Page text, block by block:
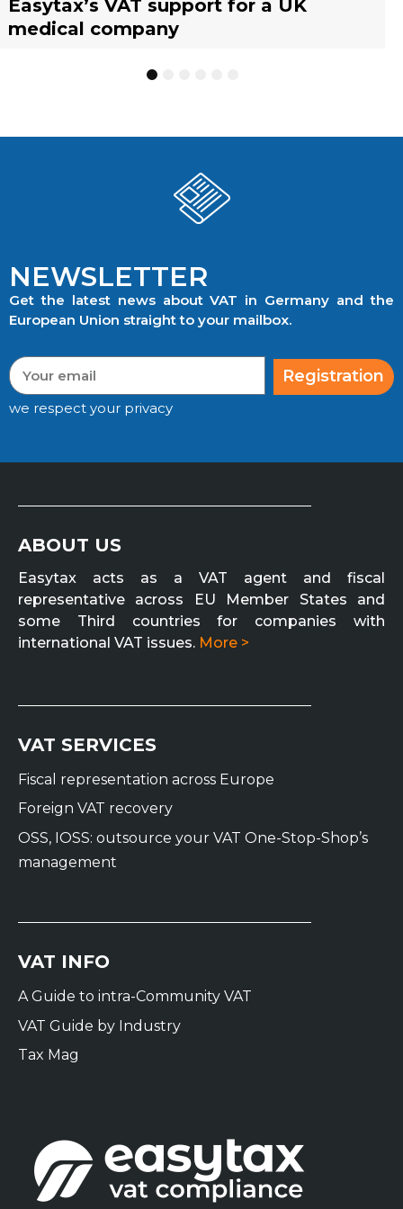
Easytax’s VAT support for a UK
medical company
Agent scheme: What businesses need
to know
warehousing strategies for UK
businesses
representative?
management with EASYTAX YACHT
TRACKING
representative?
4
NEWSLETTER
Get the latest news about VAT in Germany and the
European Union straight to your mailbox.
Registration
we respect your privacy
ABOUT US
Easytax acts as a VAT agent and fiscal
representative across EU Member States and
some Third countries for companies with
international VAT issues. More >
VAT SERVICES
Fiscal representation across Europe
Foreign VAT recovery
OSS, IOSS: outsource your VAT One-Stop-Shop’s
management
VAT INFO
A Guide to intra-Community VAT
VAT Guide by Industry
Tax Mag